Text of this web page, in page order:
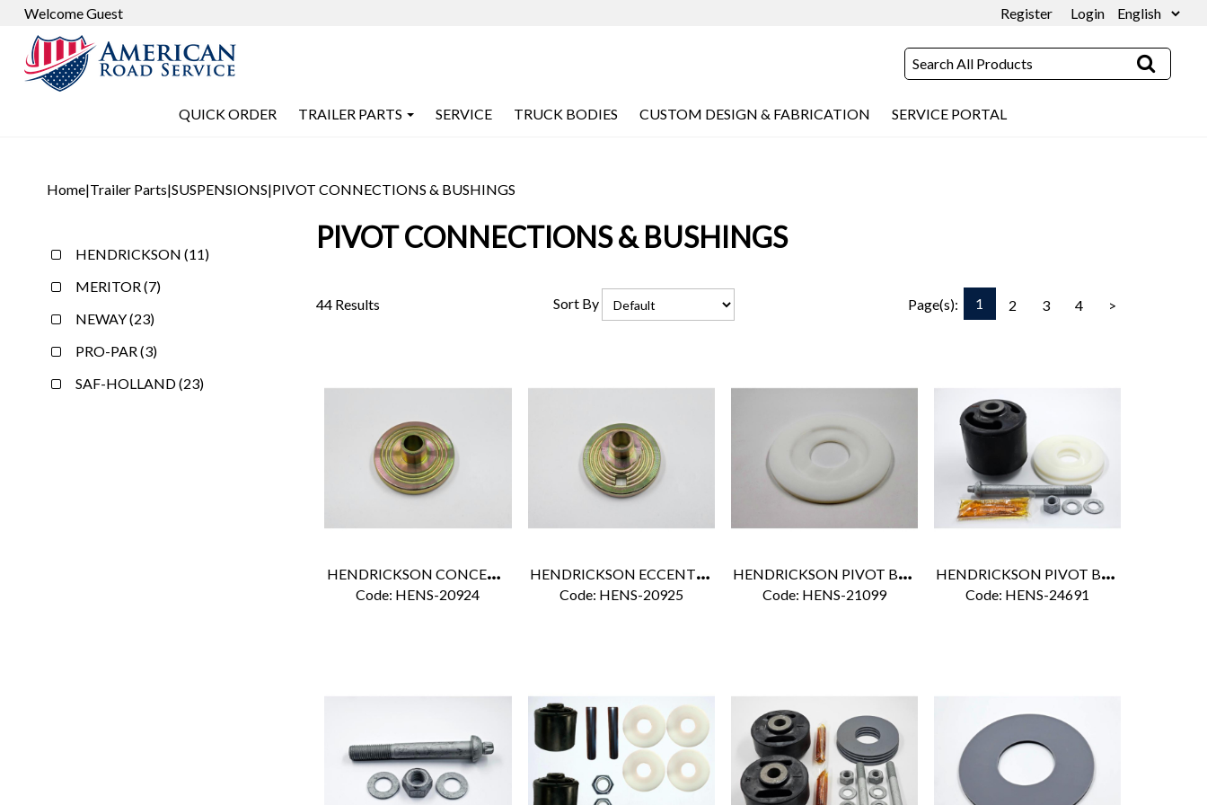
Welcome Guest Register Login
QUICK ORDER TRAILER PARTS SERVICE TRUCK BODIES CUSTOM DESIGN & FABRICATION SERVICE PORTAL
Home|Trailer Parts|SUSPENSIONS|PIVOT CONNECTIONS & BUSHINGS
HENDRICKSON (11)
MERITOR (7)
NEWAY (23)
PRO-PAR (3)
SAF-HOLLAND (23)
PIVOT CONNECTIONS & BUSHINGS
44 Results Sort By Page(s): 1 2 3 4 >
H
ENDRICKSON CONCENTRIC ALIGNMENT COLLAR
Code: HENS-20924
H
ENDRICKSON ECCENTRIC ALIGNMENT COLLAR
Code: HENS-20925
H
ENDRICKSON PIVOT BUSHING NYLON WASHER
Code: HENS-21099
H
ENDRICKSON PIVOT BUSHING KIT
Code: HENS-24691